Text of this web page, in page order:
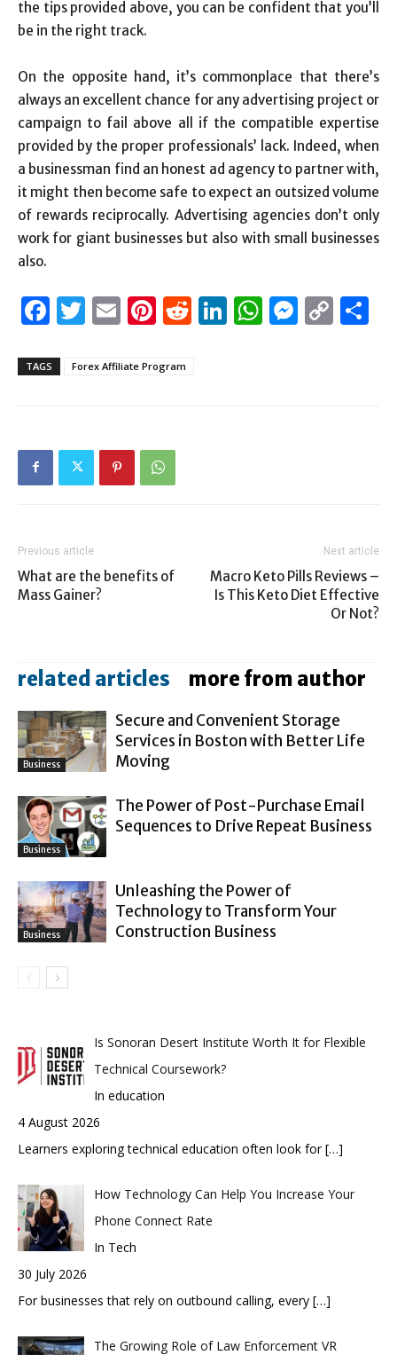
the tips provided above, you can be confident that you’ll
be in the right track.
On the opposite hand, it’s commonplace that there’s
always an excellent chance for any advertising project or
campaign to fail above all if the compatible expertise
provided by the proper professionals’ lack. Indeed, when
a businessman find an honest ad agency to partner with,
it might then become safe to expect an outsized volume
of rewards reciprocally. Advertising agencies don’t only
work for giant businesses but also with small businesses
also.
Facebook
Twitter
EmailPinterest
Reddit
LinkedIn
TAGS Forex Affiliate Program
Previous article
What are the benefits of
Mass Gainer?
Next article
Macro Keto Pills Reviews –
Is This Keto Diet Effective
Or Not?
related articles more from author
Business
Secure and Convenient Storage
Services in Boston with Better Life
Moving
Business
The Power of Post-Purchase Email
Sequences to Drive Repeat Business
Business
Unleashing the Power of
Technology to Transform Your
Construction Business
Is Sonoran Desert Institute Worth It for Flexible
Technical Coursework?
In education
4 August 2026
Learners exploring technical education often look for[…]
How Technology Can Help You Increase Your
Phone Connect Rate
In Tech
30 July 2026
For businesses that rely on outbound calling, every […]
The Growing Role of Law Enforcement VR